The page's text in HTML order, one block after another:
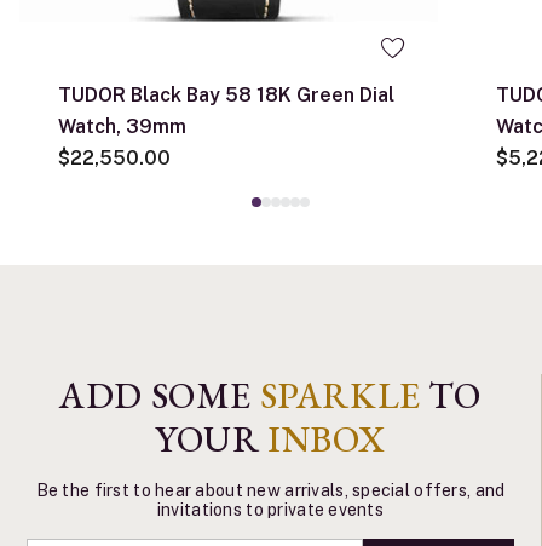
TUDOR Black Bay 58 18K Green Dial
Watch, 39mm
$22,550.00
ADD SOME SPARKLE TO
YOURINBOX
Be the first to hear about new arrivals, special offers, and
invitations to private events